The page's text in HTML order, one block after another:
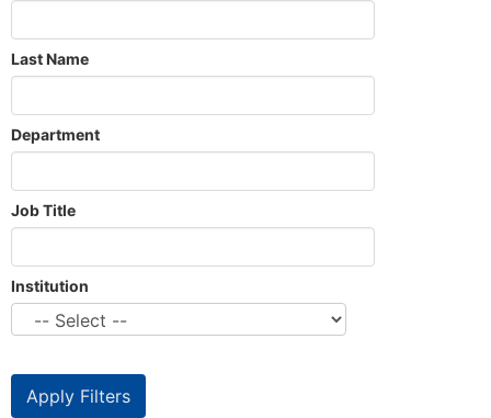
Last Name
Department
Job Title
Institution